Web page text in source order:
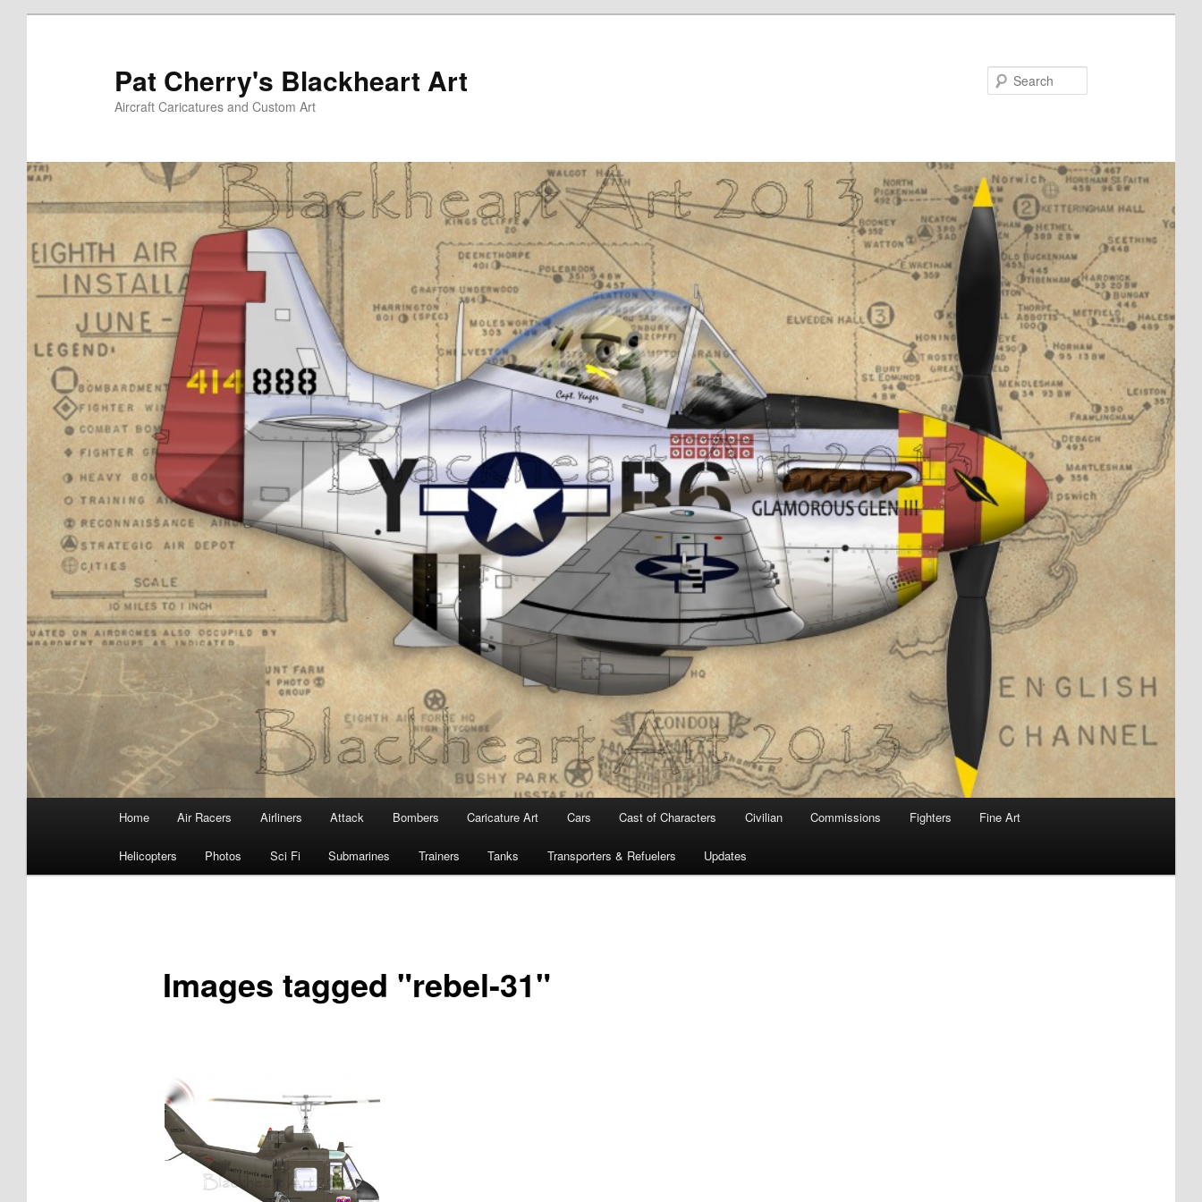
Pat Cherry's Blackheart Art
Aircraft Caricatures and Custom Art
Home Air Racers Airliners Attack Bombers Caricature Art Cars Cast of Characters Civilian Commissions Fighters Fine Art
Helicopters Photos Sci Fi Submarines Trainers Tanks Transporters & Refuelers Updates
Images tagged "rebel-31"